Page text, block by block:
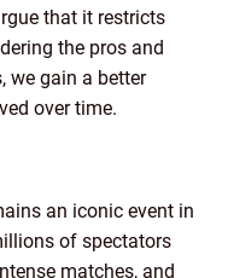
that it restricts
the pros and
we gain a better
over time.
an iconic event in
of spectators
matches, and